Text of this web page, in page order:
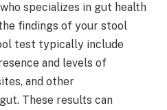
specializes in gut health
findings of your stool
test typically include
and levels of
and other
These results can